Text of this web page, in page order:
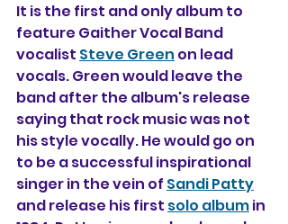
It is the first and only album to
feature Gaither Vocal Band
vocalist Steve Green on lead
vocals. Green would leave the
band after the album's release
saying that rock music was not
his style vocally. He would go on
to be a successful inspirational
singer in the vein of Sandi Patty
and release his first solo album in